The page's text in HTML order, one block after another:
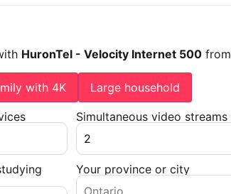
HuronTel - Velocity Internet 500 from
with 4K Large household
Simultaneous video streams
Your province or city